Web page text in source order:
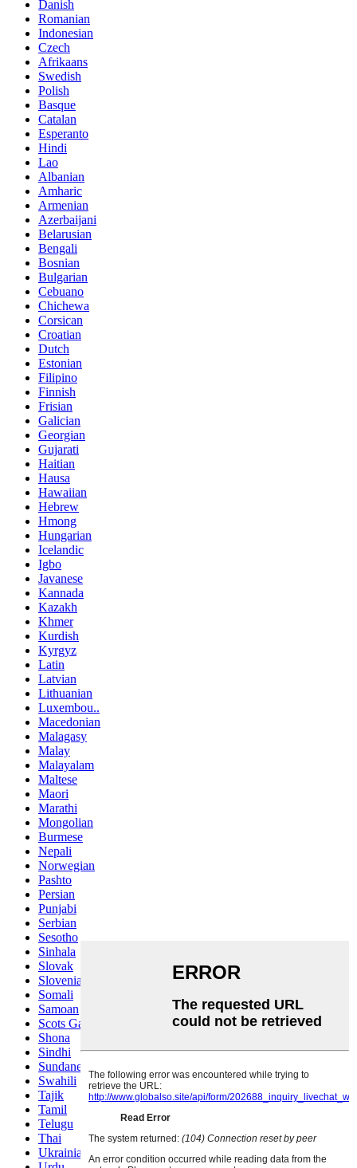
Danish
Romanian
Indonesian
Czech
Afrikaans
Swedish
Polish
Basque
Catalan
Esperanto
Hindi
Lao
Albanian
Amharic
Armenian
Azerbaijani
Belarusian
Bengali
Bosnian
Bulgarian
Cebuano
Chichewa
Corsican
Croatian
Dutch
Estonian
Filipino
Finnish
Frisian
Galician
Georgian
Gujarati
Haitian
Hausa
Hawaiian
Hebrew
Hmong
Hungarian
Icelandic
Igbo
Javanese
Kannada
Kazakh
Khmer
Kurdish
Kyrgyz
Latin
Latvian
Lithuanian
Luxembou..
Macedonian
Malagasy
Malay
Malayalam
Maltese
Maori
Marathi
Mongolian
Burmese
Nepali
Norwegian
Pashto
Persian
Punjabi
Serbian
Sesotho
Sinhala
Slovak
Slovenian
Somali
Samoan
Scots Gaelic
Shona
Sindhi
Sundanese
Swahili
Tajik
Tamil
Telugu
Thai
Ukrainian